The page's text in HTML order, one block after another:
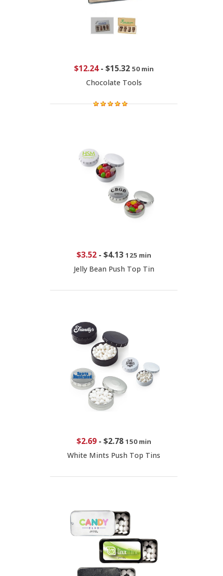
$12.24- $15.32 50 min
Chocolate Tools
$3.52- $4.13 125 min
Jelly Bean Push Top Tin
$2.69- $2.78 150 min
White Mints Push Top Tins